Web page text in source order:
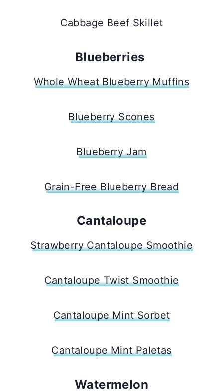
Cabbage Beef Skillet
Blueberries
Whole Wheat Blueberry Muffins
Blueberry Scones
Blueberry Jam
Grain-Free Blueberry Bread
Cantaloupe
Strawberry Cantaloupe Smoothie
Cantaloupe Twist Smoothie
Cantaloupe Mint Sorbet
Cantaloupe Mint Paletas
Watermelon